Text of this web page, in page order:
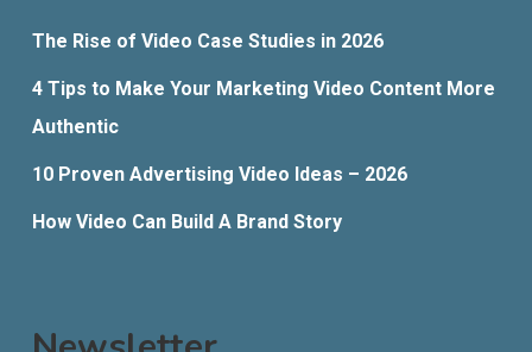
The Rise of Video Case Studies in 2026
4 Tips to Make Your Marketing Video Content More
Authentic
10 Proven Advertising Video Ideas – 2026
How Video Can Build A Brand Story